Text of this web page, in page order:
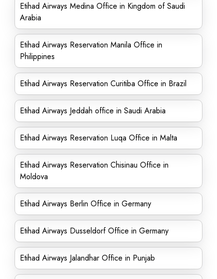
Etihad Airways Medina Office in Kingdom of Saudi
Arabia
Etihad Airways Reservation Manila Office in
Philippines
Etihad Airways Reservation Curitiba Office in Brazil
Etihad Airways Jeddah office in Saudi Arabia
Etihad Airways Reservation Luqa Office in Malta
Etihad Airways Reservation Chisinau Office in
Moldova
Etihad Airways Berlin Office in Germany
Etihad Airways Dusseldorf Office in Germany
Etihad Airways Jalandhar Office in Punjab